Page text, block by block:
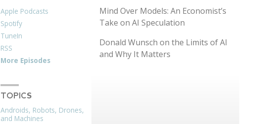
Apple Podcasts
Spotify
TuneIn
RSS
More Episodes
TOPICS
Androids, Robots, Drones,
and Machines
Mind Over Models: An Economist’s
Take on AI Speculation
Donald Wunsch on the Limits of AI
and Why It Matters